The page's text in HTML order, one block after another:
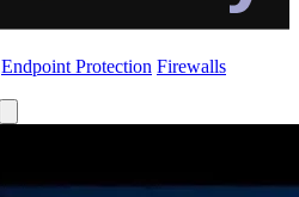
Endpoint Protection Firewalls